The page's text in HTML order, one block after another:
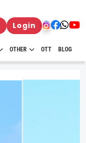
Login
OTHER OTT BLOG